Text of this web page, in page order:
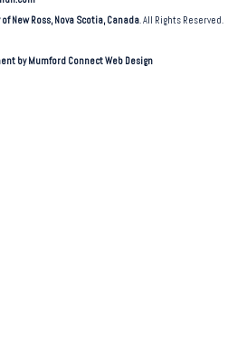
New Ross, Nova Scotia, Canada. All Rights Reserved.